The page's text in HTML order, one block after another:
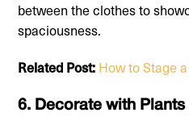
between the clothes to
spaciousness.
Related Post: How to Stage
6. Decorate with